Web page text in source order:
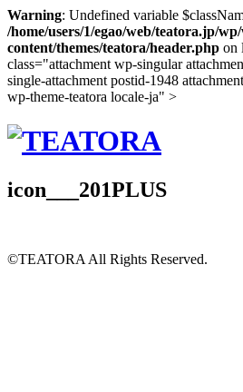
Warning: Undefined variable
/home/users/1/egao/web/teatora.jp/
content/themes/teatora/header.php on
class="attachment wp-singular
single-attachment postid-1948
wp-theme-teatora locale-ja" >
icon___201PLUS
©TEATORA All Rights Reserved.